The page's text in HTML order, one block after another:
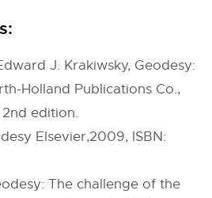
J. Krakiwsky, Geodesy:
Holland Publications Co.,
edition.
Elsevier,2009, ISBN:
The challenge of the